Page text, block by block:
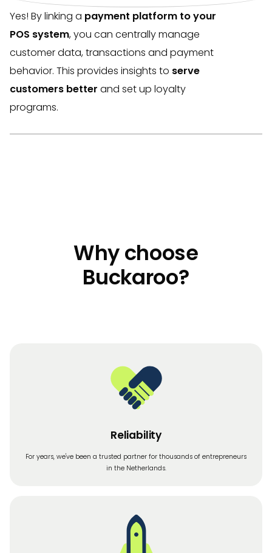
Yes! By linking a payment platform to your
POS system, you can centrally manage
customer data, transactions and payment
behavior. This provides insights to serve
customers better and set up loyalty
programs.
Why choose
Buckaroo?
Reliability
For years, we've been a trusted partner for thousands of entrepreneurs
in the Netherlands.